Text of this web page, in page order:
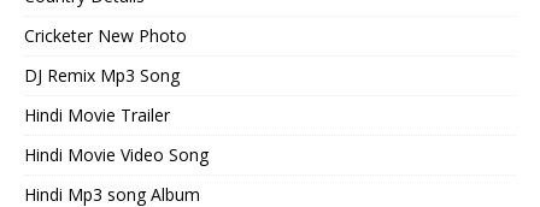
Cricketer New Photo
DJ Remix Mp3 Song
Hindi Movie Trailer
Hindi Movie Video Song
Hindi Mp3 song Album